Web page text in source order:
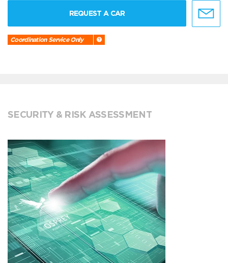
REQUEST A CAR
Coordination Service Only
SECURITY & RISK ASSESSMENT